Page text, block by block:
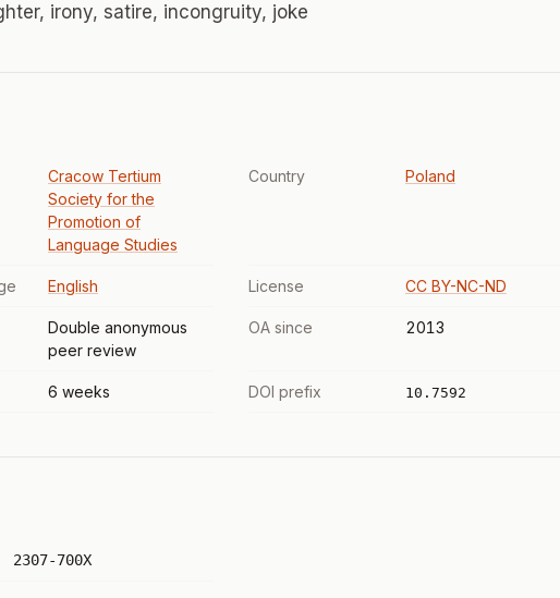
irony, satire, incongruity, joke
Cracow Tertium
Society for the
Promotion of
Language Studies
Country Poland
English License CC BY-NC-ND
Double anonymous
peer review
OA since 2013
6 weeks DOI prefix 10.7592
2307-700X